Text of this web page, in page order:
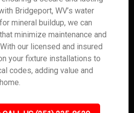
Bridgeport, WV’s water
mineral buildup, we can
minimize maintenance and
our licensed and insured
your fixture installations to
codes, adding value and